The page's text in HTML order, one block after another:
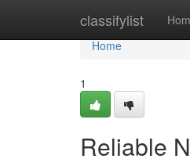
classifylist
Home
Home
1
Reliable